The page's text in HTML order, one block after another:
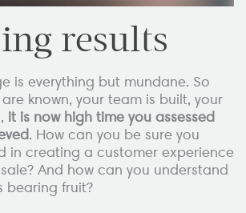
results
is everything but mundane. So
known, your team is built, your
it is now high time you assessed
. How can you be sure you
in creating a customer experience
And how can you understand
bearing fruit?